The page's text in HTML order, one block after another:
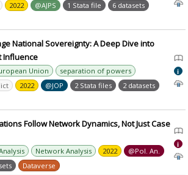
2022 @AJPS 1 Stata file
6 datasets
National Sovereignty: A Deep Dive into
Influence
Union
separation of powers
2022 @JOP 2 Stata files
2 datasets
i
Follow Network Dynamics, Not Just Case
Network Analysis 2022
@Pol. An.
Dataverse
i